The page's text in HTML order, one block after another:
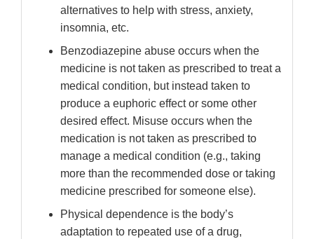
alternatives to help with stress, anxiety,
insomnia, etc.
Benzodiazepine abuse occurs when the
medicine is not taken as prescribed to treat a
medical condition, but instead taken to
produce a euphoric effect or some other
desired effect. Misuse occurs when the
medication is not taken as prescribed to
manage a medical condition (e.g., taking
more than the recommended dose or taking
medicine prescribed for someone else).
Physical dependence is the body’s
adaptation to repeated use of a drug,